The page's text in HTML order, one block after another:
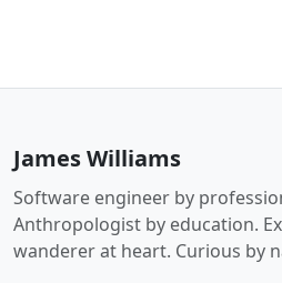
James Williams
Software engineer by
Anthropologist by education.
wanderer at heart. Curious by